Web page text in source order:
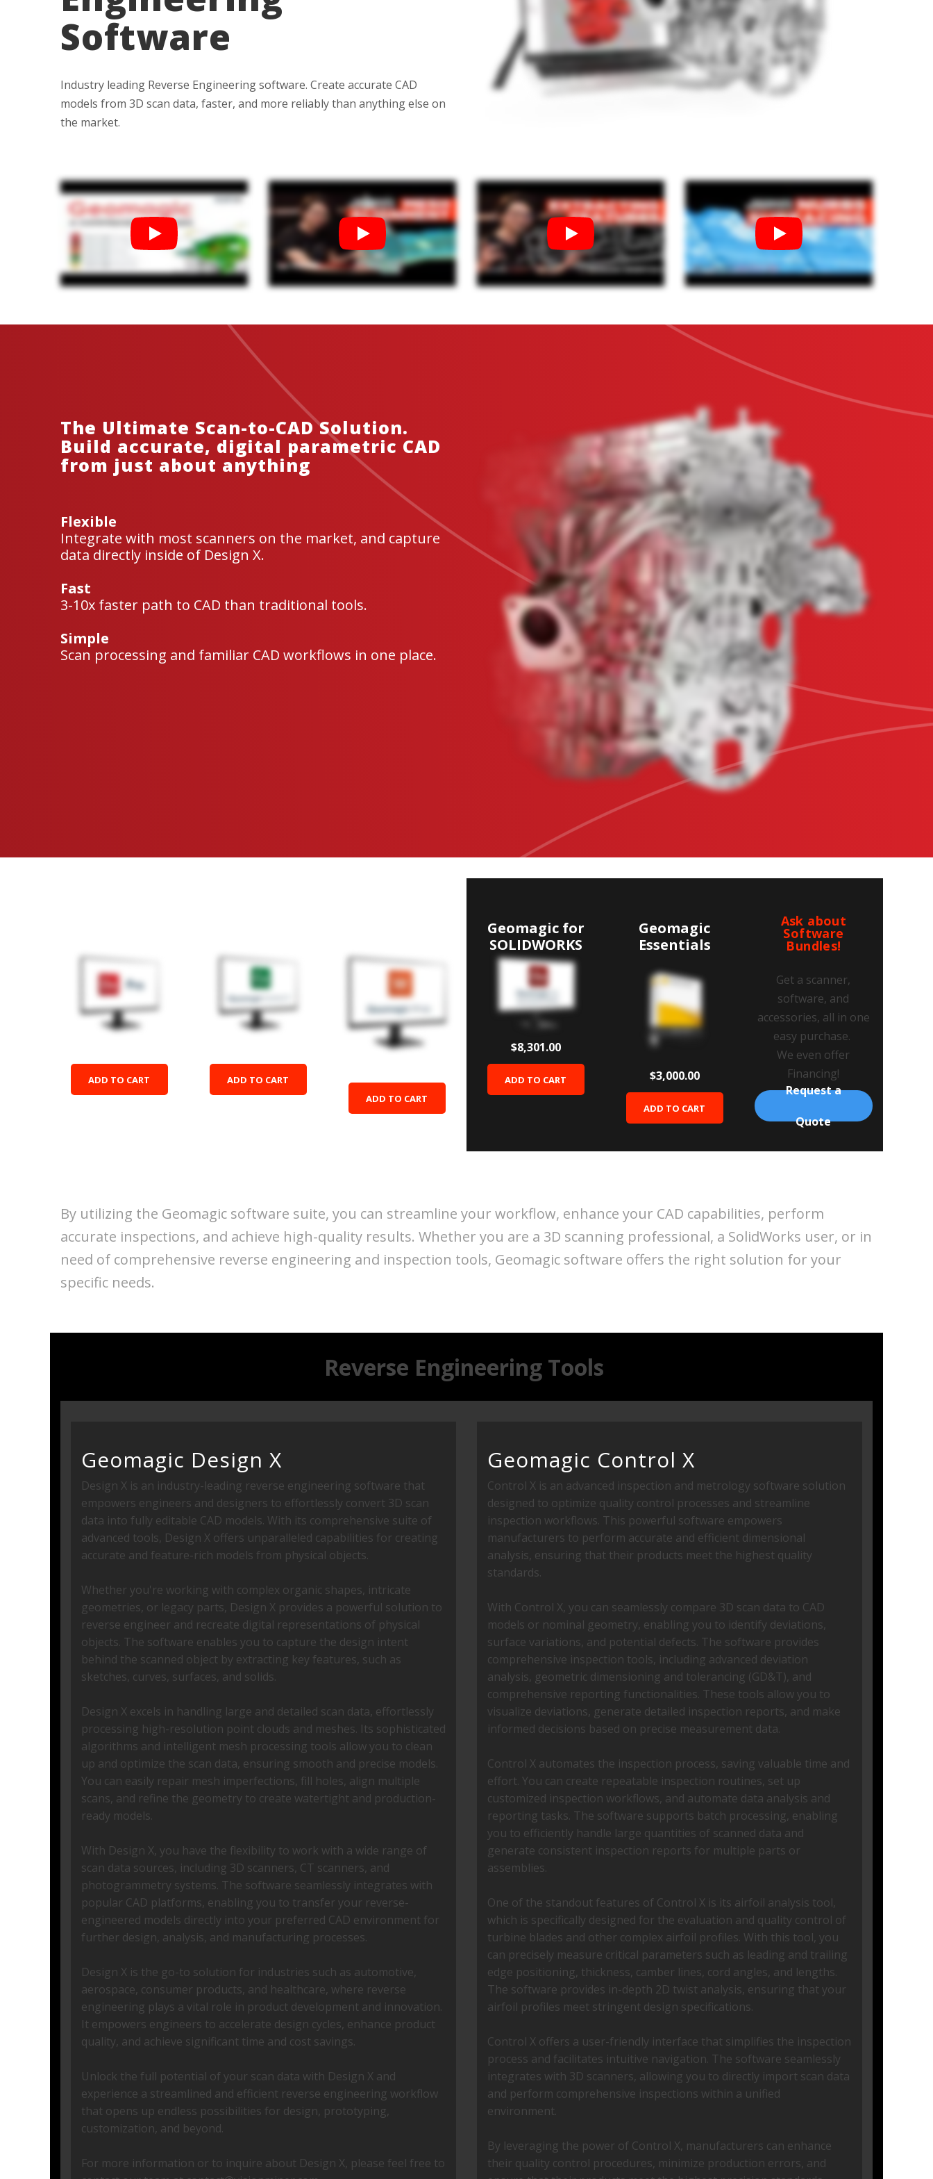
Geomagic Wrap
$1,596.00–$9,996.00
Einscan Rigil Geomagic Bundle
$15,499.00
Bundle Packages
OptimScan Q12
Geomagic For SOLIDWORKS
Geomagic For SOLIDWORKS Education
Geomagic Control X
Geomagic Control X Education
Geomagic Control X Essentials
Software
Industry leading Reverse Engineering software. Create accurate CAD
models from 3D scan data, faster, and more reliably than anything else on
the market.
The Ultimate Scan-to-CAD Solution.
Build accurate, digital parametric CAD
from just about anything
Flexible
Integrate with most scanners on the market, and capture
data directly inside of Design X.
Fast
3-10x faster path to CAD than traditional tools.
Simple
Scan processing and familiar CAD workflows in one place.
ADD TO CART ADD TO CART
ADD TO CART
Geomagic for
SOLIDWORKS
$8,301.00
ADD TO CART
Geomagic
Essentials
$3,000.00
ADD TO CART
Ask about
Software
Bundles!
Get a scanner,
software, and
accessories, all in one
easy purchase.
We even offer
Financing!
Request a
Quote
By utilizing the Geomagic software suite, you can streamline your workflow, enhance your CAD capabilities, perform
accurate inspections, and achieve high-quality results. Whether you are a 3D scanning professional, a SolidWorks user, or in
need of comprehensive reverse engineering and inspection tools, Geomagic software offers the right solution for your
specific needs.
Reverse Engineering Tools
Geomagic Design X
Design X is an industry-leading reverse engineering software that
empowers engineers and designers to effortlessly convert 3D scan
data into fully editable CAD models. With its comprehensive suite of
advanced tools, Design X offers unparalleled capabilities for creating
accurate and feature-rich models from physical objects.
Whether you're working with complex organic shapes, intricate
geometries, or legacy parts, Design X provides a powerful solution to
reverse engineer and recreate digital representations of physical
objects. The software enables you to capture the design intent
behind the scanned object by extracting key features, such as
sketches, curves, surfaces, and solids.
Design X excels in handling large and detailed scan data, effortlessly
processing high-resolution point clouds and meshes. Its sophisticated
algorithms and intelligent mesh processing tools allow you to clean
up and optimize the scan data, ensuring smooth and precise models.
You can easily repair mesh imperfections, fill holes, align multiple
scans, and refine the geometry to create watertight and production-
ready models.
With Design X, you have the flexibility to work with a wide range of
scan data sources, including 3D scanners, CT scanners, and
photogrammetry systems. The software seamlessly integrates with
popular CAD platforms, enabling you to transfer your reverse-
engineered models directly into your preferred CAD environment for
further design, analysis, and manufacturing processes.
Design X is the go-to solution for industries such as automotive,
aerospace, consumer products, and healthcare, where reverse
engineering plays a vital role in product development and innovation.
It empowers engineers to accelerate design cycles, enhance product
quality, and achieve significant time and cost savings.
Unlock the full potential of your scan data with Design X and
experience a streamlined and efficient reverse engineering workflow
that opens up endless possibilities for design, prototyping,
customization, and beyond.
For more information or to inquire about Design X, please feel free to
Geomagic Control X
Control X is an advanced inspection and metrology software solution
designed to optimize quality control processes and streamline
inspection workflows. This powerful software empowers
manufacturers to perform accurate and efficient dimensional
analysis, ensuring that their products meet the highest quality
standards.
With Control X, you can seamlessly compare 3D scan data to CAD
models or nominal geometry, enabling you to identify deviations,
surface variations, and potential defects. The software provides
comprehensive inspection tools, including advanced deviation
analysis, geometric dimensioning and tolerancing (GD&T), and
comprehensive reporting functionalities. These tools allow you to
visualize deviations, generate detailed inspection reports, and make
informed decisions based on precise measurement data.
Control X automates the inspection process, saving valuable time and
effort. You can create repeatable inspection routines, set up
customized inspection workflows, and automate data analysis and
reporting tasks. The software supports batch processing, enabling
you to efficiently handle large quantities of scanned data and
generate consistent inspection reports for multiple parts or
assemblies.
One of the standout features of Control X is its airfoil analysis tool,
which is specifically designed for the evaluation and quality control of
turbine blades and other complex airfoil profiles. With this tool, you
can precisely measure critical parameters such as leading and trailing
edge positioning, thickness, camber lines, cord angles, and lengths.
The software provides in-depth 2D twist analysis, ensuring that your
airfoil profiles meet stringent design specifications.
Control X offers a user-friendly interface that simplifies the inspection
process and facilitates intuitive navigation. The software seamlessly
integrates with 3D scanners, allowing you to directly import scan data
and perform comprehensive inspections within a unified
environment.
By leveraging the power of Control X, manufacturers can enhance
their quality control procedures, minimize production errors, and